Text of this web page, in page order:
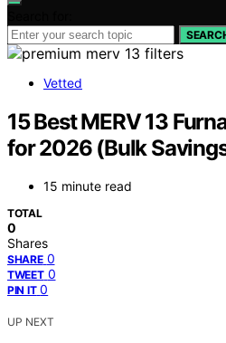
Vetted
15 Best MERV 13
for 2026 (Bulk
15 minute read
TOTAL
0
Shares
SHARE 0
TWEET 0
PIN IT 0
UP NEXT